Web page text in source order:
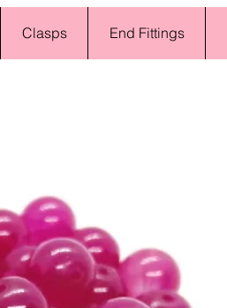
Clasps End Fittings